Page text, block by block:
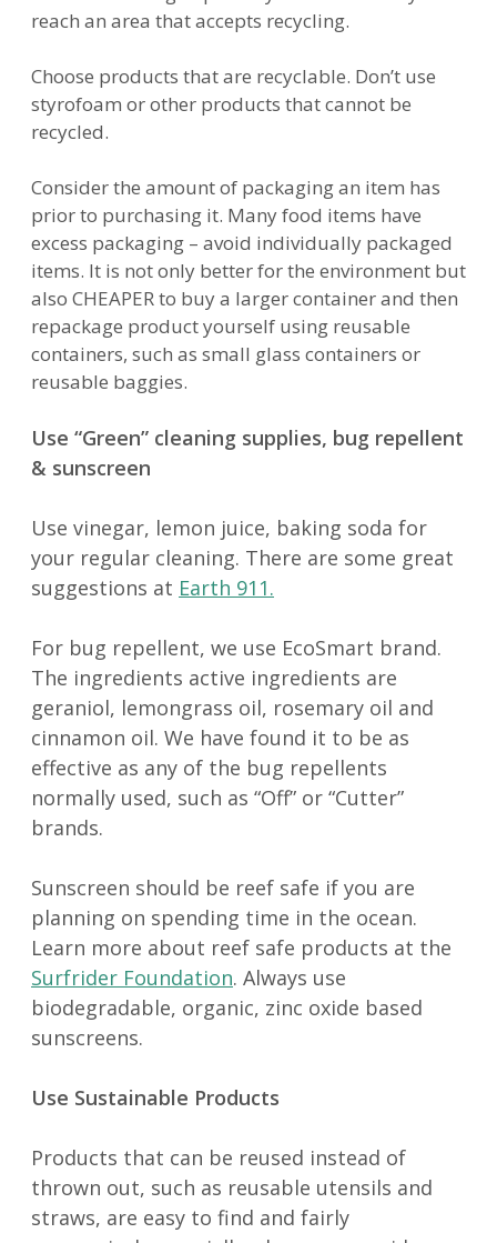
reach an area that accepts recycling.
Choose products that are recyclable. Don’t use
styrofoam or other products that cannot be
recycled.
Consider the amount of packaging an item has
prior to purchasing it. Many food items have
excess packaging – avoid individually packaged
items. It is not only better for the environment but
also CHEAPER to buy a larger container and then
repackage product yourself using reusable
containers, such as small glass containers or
reusable baggies.
Use “Green” cleaning supplies, bug repellent
& sunscreen
Use vinegar, lemon juice, baking soda for
your regular cleaning. There are some great
suggestions at Earth 911.
For bug repellent, we use EcoSmart brand.
The ingredients active ingredients are
geraniol, lemongrass oil, rosemary oil and
cinnamon oil. We have found it to be as
effective as any of the bug repellents
normally used, such as “Off” or “Cutter”
brands.
Sunscreen should be reef safe if you are
planning on spending time in the ocean.
Learn more about reef safe products at the
Surfrider Foundation. Always use
biodegradable, organic, zinc oxide based
sunscreens.
Use Sustainable Products
Products that can be reused instead of
thrown out, such as reusable utensils and
straws, are easy to find and fairly